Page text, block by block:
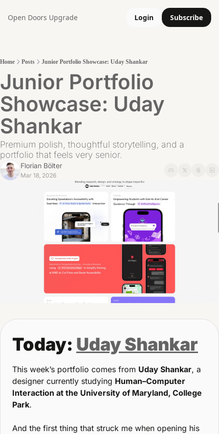
Open Doors Upgrade Login Subscribe
Home Posts Junior Portfolio Showcase: Uday Shankar
Junior Portfolio
Showcase: Uday
Shankar
Premium polish, thoughtful storytelling, and a
portfolio that feels very senior.
Florian Bölter
Mar 18, 2026
Today: Uday Shankar
This week’s portfolio comes from Uday Shankar, a
designer currently studying Human–Computer
Interaction at the University of Maryland, College
Park.
And the first thing that struck me when opening his